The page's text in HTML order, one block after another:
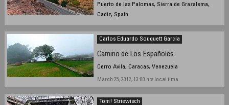
Puerto de las Palomas, Sierra de Grazalema,
Cadiz, Spain
Carlos Eduardo Souquett García
Camino de Los Españoles
Cerro Avila, Caracas, Venezuela
March 25, 2012, 13:00 hrs local time
Tom! Striewisch